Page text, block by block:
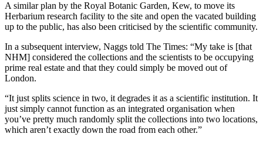
A similar plan by the Royal Botanic Garden, Kew, to move its
Herbarium research facility to the site and open the vacated building
up to the public, has also been criticised by the scientific community.
In a subsequent interview, Naggs told The Times: “My take is [that
NHM] considered the collections and the scientists to be occupying
prime real estate and that they could simply be moved out of
London.
“It just splits science in two, it degrades it as a scientific institution. It
just simply cannot function as an integrated organisation when
you’ve pretty much randomly split the collections into two locations,
which aren’t exactly down the road from each other.”